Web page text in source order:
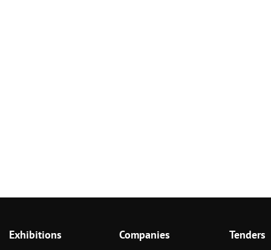
Exhibitions Companies Tenders